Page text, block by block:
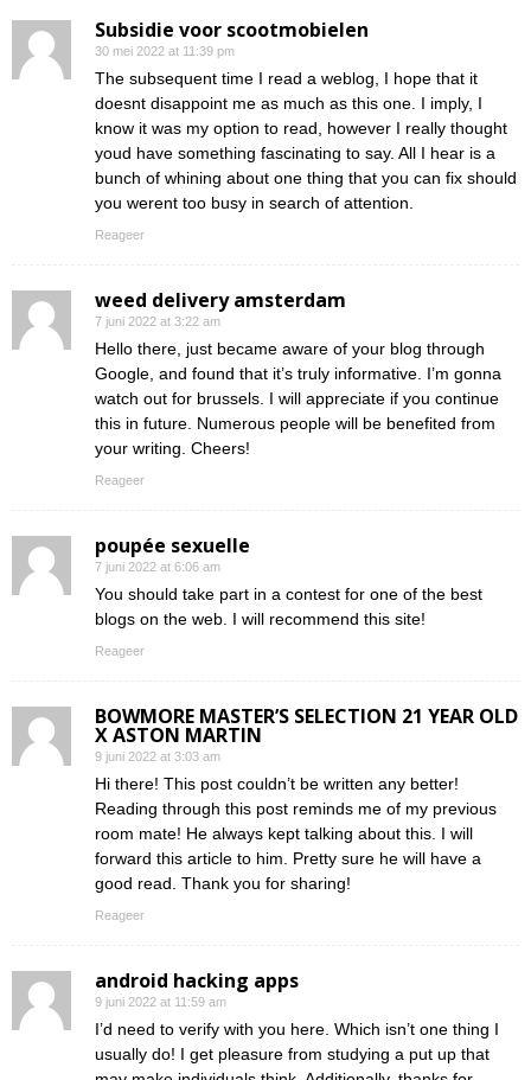
Subsidie voor scootmobielen
30 mei 2022 at 11:39 pm
The subsequent time I read a weblog, I hope that it
doesnt disappoint me as much as this one. I imply, I
know it was my option to read, however I really thought
youd have something fascinating to say. All I hear is a
bunch of whining about one thing that you can fix should
you werent too busy in search of attention.
Reageer
weed delivery amsterdam
7 juni 2022 at 3:22 am
Hello there, just became aware of your blog through
Google, and found that it’s truly informative. I’m gonna
watch out for brussels. I will appreciate if you continue
this in future. Numerous people will be benefited from
your writing. Cheers!
Reageer
poupée sexuelle
7 juni 2022 at 6:06 am
You should take part in a contest for one of the best
blogs on the web. I will recommend this site!
Reageer
BOWMORE MASTER’S SELECTION 21 YEAR OLD
X ASTON MARTIN
9 juni 2022 at 3:03 am
Hi there! This post couldn’t be written any better!
Reading through this post reminds me of my previous
room mate! He always kept talking about this. I will
forward this article to him. Pretty sure he will have a
good read. Thank you for sharing!
Reageer
android hacking apps
9 juni 2022 at 11:59 am
I’d need to verify with you here. Which isn’t one thing I
usually do! I get pleasure from studying a put up that